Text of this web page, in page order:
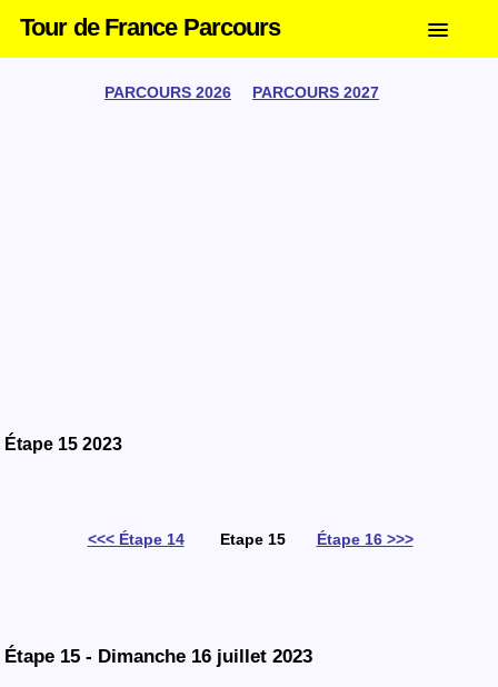
Tour de France Parcours
PARCOURS 2026 PARCOURS 2027
Étape 15 2023
<<< Étape 14Etape 15 Étape 16 >>>
Étape 15 - Dimanche 16 juillet 2023